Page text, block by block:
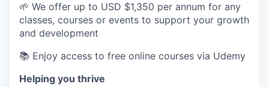
🌱 We offer up to USD $1,350 per annum for any
classes, courses or events to support your growth
and development
📚 Enjoy access to free online courses via Udemy
Helping you thrive